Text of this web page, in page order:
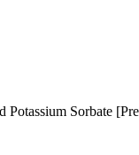
Sorbate